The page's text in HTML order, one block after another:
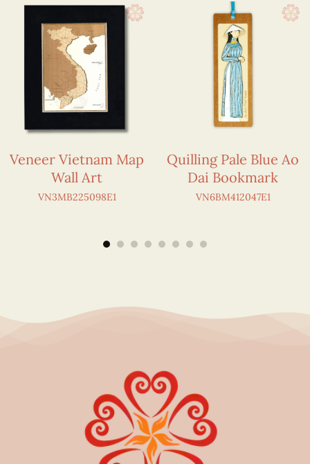
Veneer Vietnam Map
Wall Art
VN3MB225098E1
Quilling Pale Blue Ao
Dai Bookmark
VN6BM412047E1